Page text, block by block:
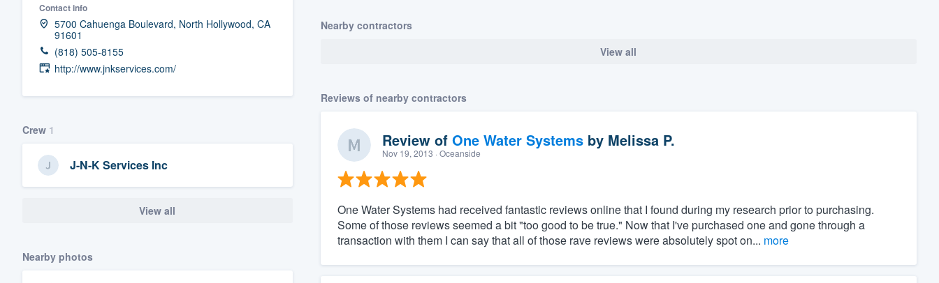
Contact info
5700 Cahuenga Boulevard, North Hollywood, CA
91601
(818) 505-8155
http://www.jnkservices.com/
Crew 1
J-N-K Services Inc
View all
Nearby photos
Nearby contractors
View all
Reviews of nearby contractors
Review of One Water Systemsby Melissa P.
Nov 19, 2013 · Oceanside
One Water Systems had received fantastic reviews online that I found during my research prior to purchasing.
Some of those reviews seemed a bit "too good to be true." Now that I've purchased one and gone through a
transaction with them I can say that all of those rave reviews were absolutely spot on... more
Our flat-rate pricing gives you the ability to
having to worry about overages.